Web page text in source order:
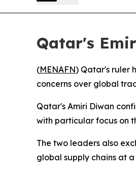
Qatar's
(MENAFN) Qatar's ruler
concerns over global
Qatar's Amiri Diwan
with particular focus on
The two leaders also
global supply chains at